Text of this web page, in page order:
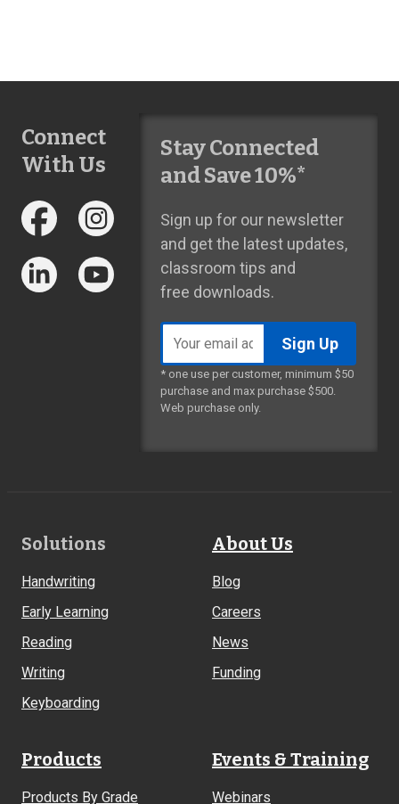
Connect
With Us
Stay Connected
and Save 10%*
Sign up for our newsletter
and get the latest updates,
classroom tips and
free downloads.
address
* one use per customer, minimum $50
purchase and max purchase $500.
Web purchase only.
Footer
Solutions
Handwriting
Early Learning
Reading
Writing
Keyboarding
About Us
Blog
Careers
News
Funding
Products
Products By Grade
Events & Training
Webinars